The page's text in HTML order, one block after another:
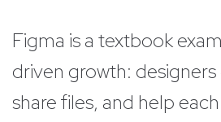
Figma is a textbook
driven growth:
share files, and help